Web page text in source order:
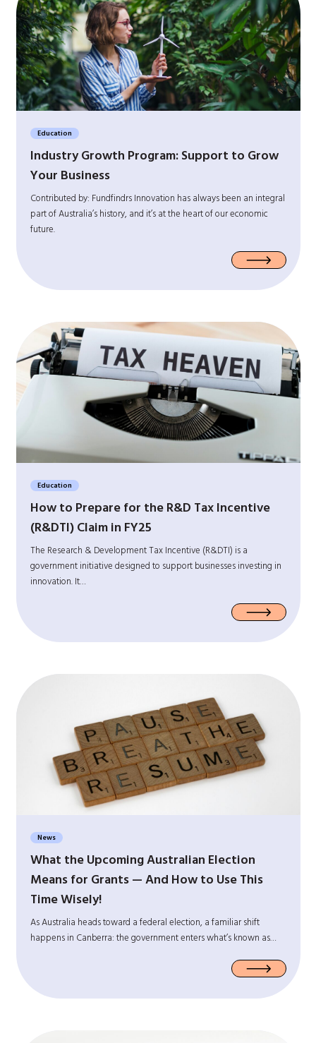
Education
Industry Growth Program: Support to Grow
Your Business
Contributed by: Fundfindrs Innovation has always been an integral
part of Australia’s history, and it’s at the heart of our economic
future.
Education
How to Prepare for the R&D Tax Incentive
(R&DTI) Claim in FY25
The Research & Development Tax Incentive (R&DTI) is a
government initiative designed to support businesses investing in
innovation. It…
News
What the Upcoming Australian Election
Means for Grants — And How to Use This
Time Wisely!
As Australia heads toward a federal election, a familiar shift
happens in Canberra: the government enters what’s known as…